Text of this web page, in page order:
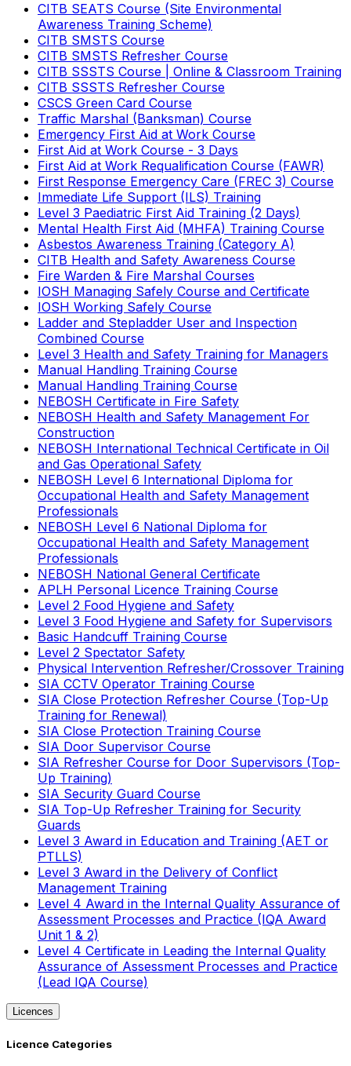
CITB SEATS Course (Site Environmental
Awareness Training Scheme)
CITB SMSTS Course
CITB SMSTS Refresher Course
CITB SSSTS Course | Online & Classroom Training
CITB SSSTS Refresher Course
CSCS Green Card Course
Traffic Marshal (Banksman) Course
Emergency First Aid at Work Course
First Aid at Work Course - 3 Days
First Aid at Work Requalification Course (FAWR)
First Response Emergency Care (FREC 3) Course
Immediate Life Support (ILS) Training
Level 3 Paediatric First Aid Training (2 Days)
Mental Health First Aid (MHFA) Training Course
Asbestos Awareness Training (Category A)
CITB Health and Safety Awareness Course
Fire Warden & Fire Marshal Courses
IOSH Managing Safely Course and Certificate
IOSH Working Safely Course
Ladder and Stepladder User and Inspection
Combined Course
Level 3 Health and Safety Training for Managers
Manual Handling Training Course
Manual Handling Training Course
NEBOSH Certificate in Fire Safety
NEBOSH Health and Safety Management For
Construction
NEBOSH International Technical Certificate in Oil
and Gas Operational Safety
NEBOSH Level 6 International Diploma for
Occupational Health and Safety Management
Professionals
NEBOSH Level 6 National Diploma for
Occupational Health and Safety Management
Professionals
NEBOSH National General Certificate
APLH Personal Licence Training Course
Level 2 Food Hygiene and Safety
Level 3 Food Hygiene and Safety for Supervisors
Basic Handcuff Training Course
Level 2 Spectator Safety
Physical Intervention Refresher/Crossover Training
SIA CCTV Operator Training Course
SIA Close Protection Refresher Course (Top-Up
Training for Renewal)
SIA Close Protection Training Course
SIA Door Supervisor Course
SIA Refresher Course for Door Supervisors (Top-
Up Training)
SIA Security Guard Course
SIA Top-Up Refresher Training for Security
Guards
Level 3 Award in Education and Training (AET or
PTLLS)
Level 3 Award in the Delivery of Conflict
Management Training
Level 4 Award in the Internal Quality Assurance of
Assessment Processes and Practice (IQA Award
Unit 1 & 2)
Level 4 Certificate in Leading the Internal Quality
Assurance of Assessment Processes and Practice
(Lead IQA Course)
Licences
Licence Categories